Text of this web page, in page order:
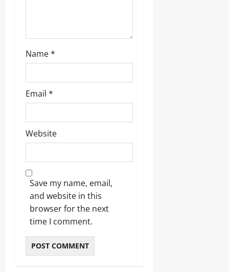
Name*
Email *
Website
Save my name, email,
and website in this
browser for the next
time I comment.